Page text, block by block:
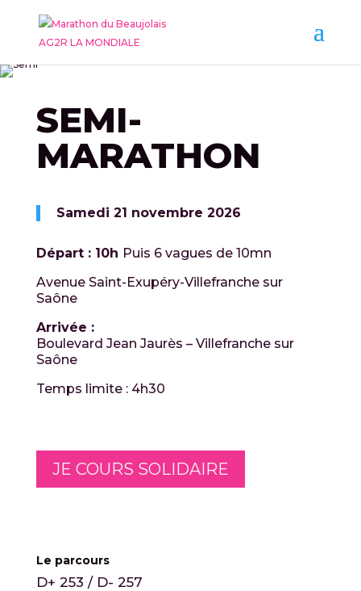
SEMI-
MARATHON
Samedi 21 novembre 2026
Départ : 10h Puis 6 vagues de 10mn
Avenue Saint-Exupéry-Villefranche sur
Saône
Arrivée :
Boulevard Jean Jaurès – Villefranche sur
Saône
Temps limite : 4h30
JE COURS SOLIDAIRE
Le parcours
D+ 253 / D- 257